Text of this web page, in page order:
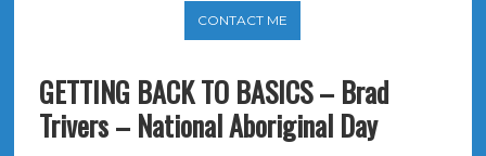
CONTACT ME
GETTING BACK TO BASICS – Brad
Trivers – National Aboriginal Day